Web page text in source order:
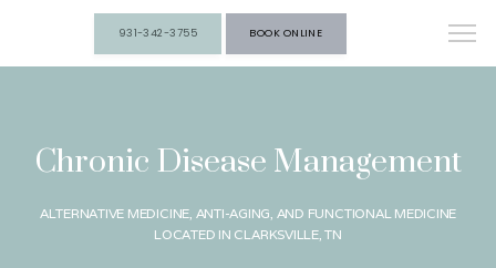
931-342-3755 BOOK ONLINE
Chronic Disease Management
ALTERNATIVE MEDICINE, ANTI-AGING, AND FUNCTIONAL MEDICINE
LOCATED IN CLARKSVILLE, TN